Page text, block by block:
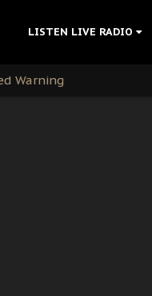
LISTEN LIVE RADIO
Warning